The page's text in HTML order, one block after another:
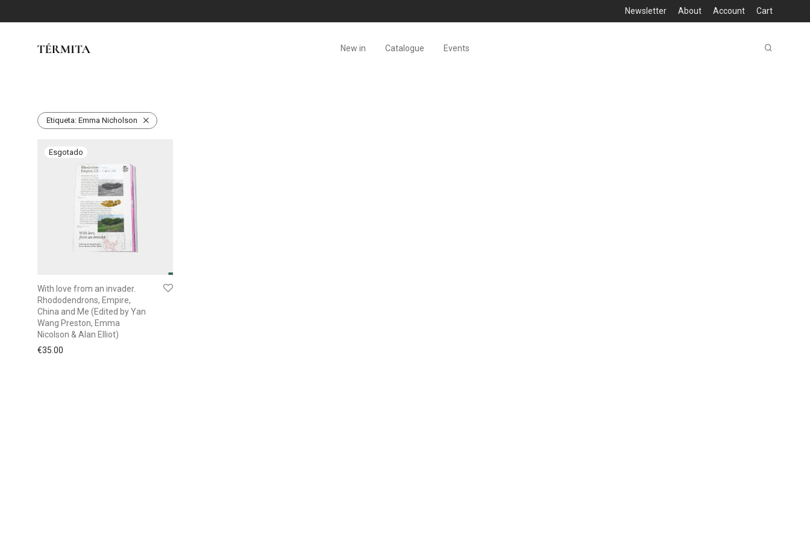
Newsletter About Account Cart
New in Catalogue Events
Etiqueta: Emma Nicholson
With love from an invader.
Rhododendrons, Empire,
China and Me (Edited by Yan
Wang Preston, Emma
Nicolson & Alan Elliot)
€35.00